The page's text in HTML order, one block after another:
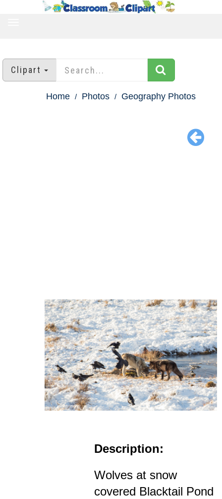
Clipart
Home Photos Geography Photos
Description:
Wolves at snow
covered Blacktail Pond